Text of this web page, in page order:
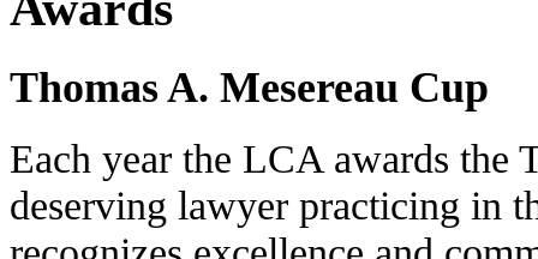
Thomas A. Mesereau Cup
Each year the LCA awards the
deserving lawyer practicing in